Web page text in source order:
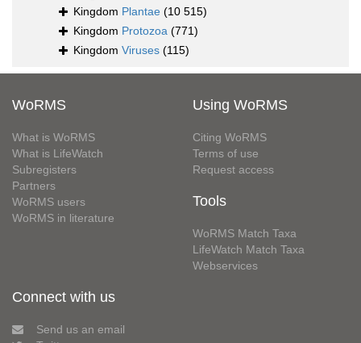
Kingdom Plantae (10 515)
Kingdom Protozoa (771)
Kingdom Viruses (115)
WoRMS
What is WoRMS
What is LifeWatch
Subregisters
Partners
WoRMS users
WoRMS in literature
Using WoRMS
Citing WoRMS
Terms of use
Request access
Tools
WoRMS Match Taxa
LifeWatch Match Taxa
Webservices
Connect with us
Send us an email